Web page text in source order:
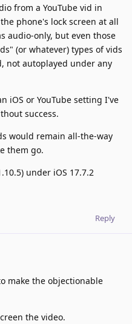
from a YouTube vid in
phone's lock screen at all
audio-only, but even those
(or whatever) types of vids
not autoplayed under any
iOS or YouTube setting I've
success.
would remain all-the-way
them go.
under iOS 17.7.2
Reply
make the objectionable
the video.